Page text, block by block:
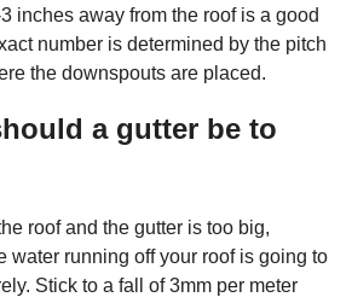
inches away from the roof is a good
number is determined by the pitch
the downspouts are placed.
a gutter be to
roof and the gutter is too big,
water running off your roof is going to
Stick to a fall of 3mm per meter